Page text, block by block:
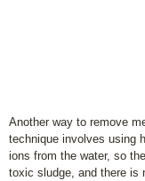
Another way to remove
technique involves using
ions from the water, so
toxic sludge, and there is